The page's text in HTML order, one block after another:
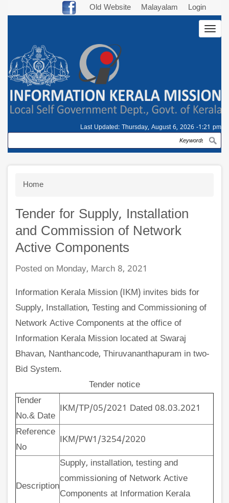
Old Website Malayalam Login
Last Updated: Thursday, August 6, 2026 -1:21 pm
Search
Breadcrumb
Home
Tender for Supply, Installation
and Commission of Network
Active Components
Posted on Monday, March 8, 2021
Information Kerala Mission (IKM) invites bids for
Supply, Installation, Testing and Commissioning of
Network Active Components at the office of
Information Kerala Mission located at Swaraj
Bhavan, Nanthancode, Thiruvananthapuram in two-
Bid System.
Tender notice
Tender
No.& Date
IKM/TP/05/2021 Dated 08.03.2021
Reference
No
IKM/PW1/3254/2020
Description
Supply, installation, testing and
commissioning of Network Active
Components at Information Kerala